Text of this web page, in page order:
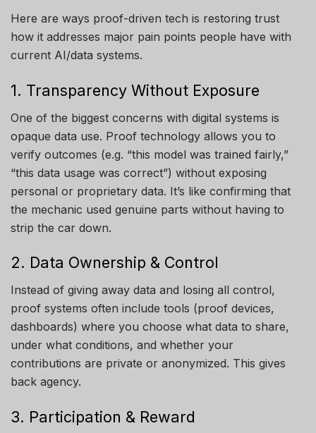
Here are ways proof-driven tech is restoring trust
how it addresses major pain points people have with
current AI/data systems.
1. Transparency Without Exposure
One of the biggest concerns with digital systems is
opaque data use. Proof technology allows you to
verify outcomes (e.g. “this model was trained fairly,”
“this data usage was correct”) without exposing
personal or proprietary data. It’s like confirming that
the mechanic used genuine parts without having to
strip the car down.
2. Data Ownership & Control
Instead of giving away data and losing all control,
proof systems often include tools (proof devices,
dashboards) where you choose what data to share,
under what conditions, and whether your
contributions are private or anonymized. This gives
back agency.
3. Participation & Reward